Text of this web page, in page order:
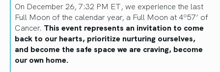
On December 26, 7:32 PM ET, we experience the last
Full Moon of the calendar year, a Full Moon at 4º57’ of
Cancer. This event represents an invitation to come
back to our hearts, prioritize nurturing ourselves,
and become the safe space we are craving, become
our own home.